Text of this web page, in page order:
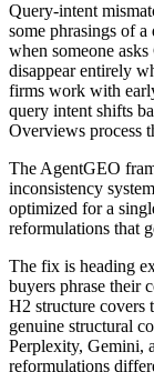
Query-intent
some phrasings of a
when someone
disappear entirely
firms work with
query intent shifts
Overviews process
The AgentGEO
inconsistency
optimized for a
reformulations that
The fix is heading
buyers phrase their
H2 structure
genuine structural
Perplexity, Gemini,
reformulations